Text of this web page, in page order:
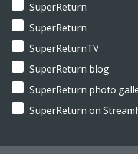
SuperReturn
SuperReturn
SuperReturnTV
SuperReturn blog
SuperReturn photo
SuperReturn on